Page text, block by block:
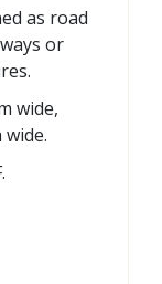
as road
or
wide,